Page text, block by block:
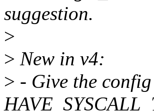
suggestion.
>
> New in v4:
> - Give the